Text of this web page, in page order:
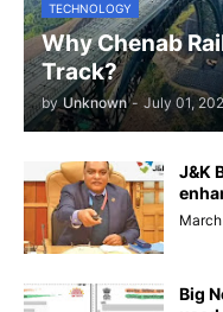
TECHNOLOGY
Why Chenab
Track?
by Unknown - July 01,
J&K
Big